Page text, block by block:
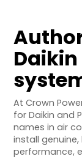
At Crown
for Daikin and
names in air
install
performance,